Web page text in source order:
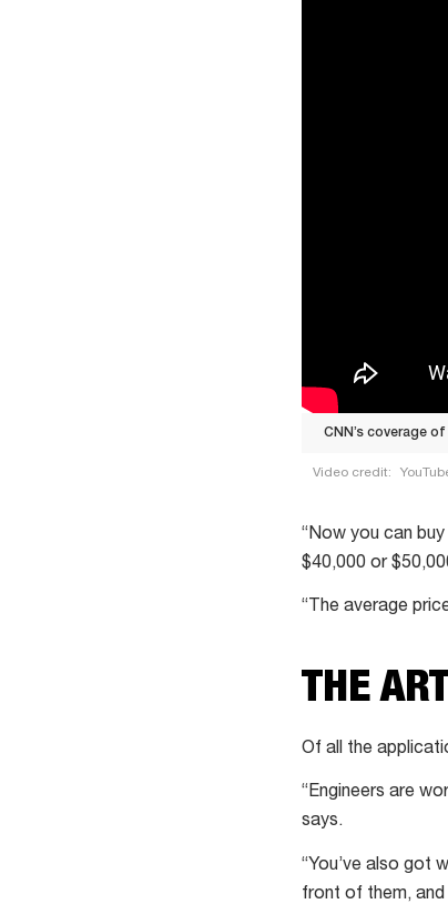
CNN’s coverage
Video credit:
coverage
of
+
food
Guzman
Y
Gomez
making
“Now you can
$40,000 or
“The average
THE
Of all the
“Engineers are
says.
“You’ve also got
front of them,